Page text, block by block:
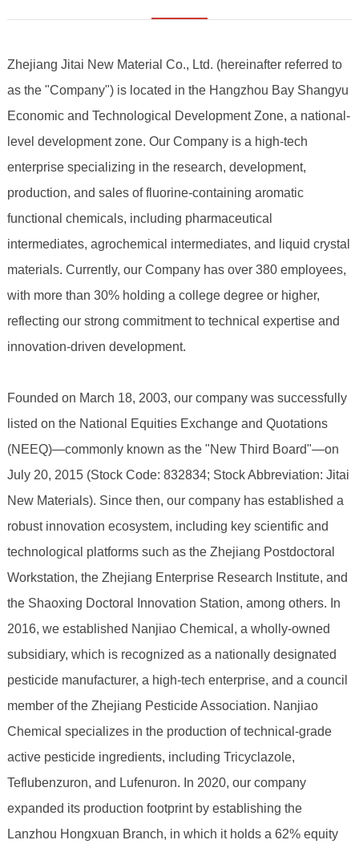
Zhejiang Jitai New Material Co., Ltd. (hereinafter referred to
as the "Company") is located in the Hangzhou Bay Shangyu
Economic and Technological Development Zone, a national-
level development zone. Our Company is a high-tech
enterprise specializing in the research, development,
production, and sales of fluorine-containing aromatic
functional chemicals, including pharmaceutical
intermediates, agrochemical intermediates, and liquid crystal
materials. Currently, our Company has over 380 employees,
with more than 30% holding a college degree or higher,
reflecting our strong commitment to technical expertise and
innovation-driven development.
Founded on March 18, 2003, our company was successfully
listed on the National Equities Exchange and Quotations
(NEEQ)—commonly known as the "New Third Board"—on
July 20, 2015 (Stock Code: 832834; Stock Abbreviation: Jitai
New Materials). Since then, our company has established a
robust innovation ecosystem, including key scientific and
technological platforms such as the Zhejiang Postdoctoral
Workstation, the Zhejiang Enterprise Research Institute, and
the Shaoxing Doctoral Innovation Station, among others. In
2016, we established Nanjiao Chemical, a wholly-owned
subsidiary, which is recognized as a nationally designated
pesticide manufacturer, a high-tech enterprise, and a council
member of the Zhejiang Pesticide Association. Nanjiao
Chemical specializes in the production of technical-grade
active pesticide ingredients, including Tricyclazole,
Teflubenzuron, and Lufenuron. In 2020, our company
expanded its production footprint by establishing the
Lanzhou Hongxuan Branch, in which it holds a 62% equity